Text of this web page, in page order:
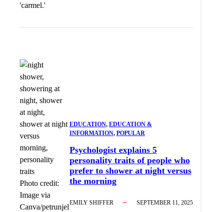
'carmel.'
Photo credit:
Image via
Canva/petrunjel
EDUCATION, EDUCATION &
INFORMATION, POPULAR
Psychologist explains 5
personality traits of people who
prefer to shower at night versus
the morning
EMILY SHIFFER SEPTEMBER 11, 2025